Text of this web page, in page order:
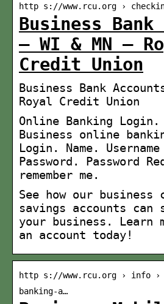
http s://www.rcu.org ›
Business Bank
– WI & MN –
Credit Union
Business Bank
Royal Credit Union
Online Banking Login.
Business online
Login. Name.
Password. Password
remember me.
See how our business
savings accounts can
your business. Learn
an account today!
http s://www.rcu.org › info ›
banking-a…